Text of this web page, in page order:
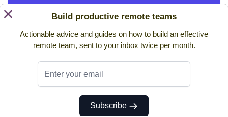
Build productive remote teams
Actionable advice and guides on how to build an effective
remote team, sent to your inbox twice per month.
Subscribe
×
Still on the fence? Readpast issues.
© 2026 NoHQ. All rights reserved.